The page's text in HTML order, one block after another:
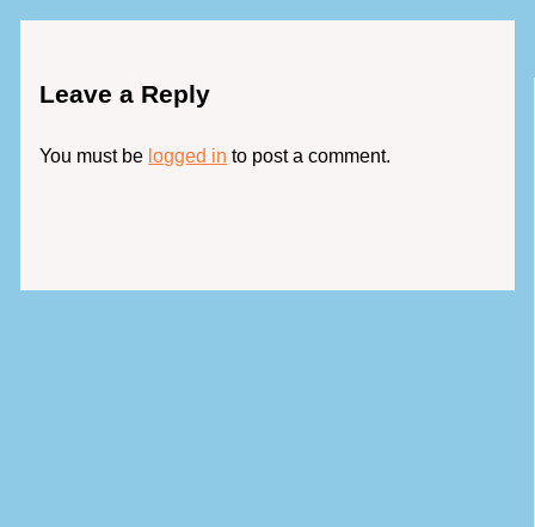
Leave a Reply
You must be logged in to post a comment.